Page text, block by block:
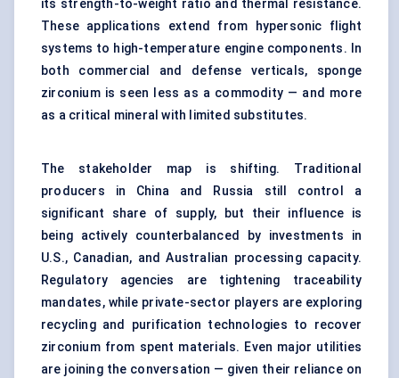
its strength-to-weight ratio and thermal resistance.
These applications extend from hypersonic flight
systems to high-temperature engine components. In
both commercial and defense verticals, sponge
zirconium is seen less as a commodity — and more
as a critical mineral with limited substitutes.
The stakeholder map is shifting. Traditional
producers in China and Russia still control a
significant share of supply, but their influence is
being actively counterbalanced by investments in
U.S., Canadian, and Australian processing capacity.
Regulatory agencies are tightening traceability
mandates, while private-sector players are exploring
recycling and purification technologies to recover
zirconium from spent materials. Even major utilities
are joining the conversation — given their reliance on